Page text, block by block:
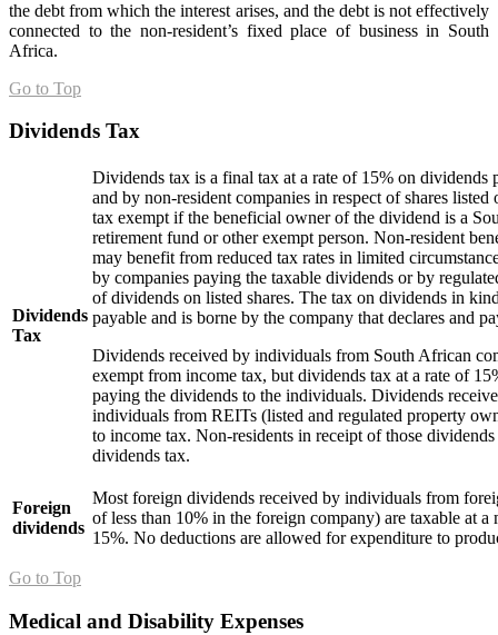
the debt from which the interest arises, and the debt is not effectively
connected to the non-resident’s fixed place of business in South
Africa.
Go to Top
Dividends Tax
Dividends
Tax
Dividends tax is a final tax at a rate of 15% on dividends
and by non-resident companies in respect of shares
tax exempt if the beneficial owner of the dividend is a
retirement fund or other exempt person. Non-resident
may benefit from reduced tax rates in limited
by companies paying the taxable dividends or by
of dividends on listed shares. The tax on dividends in
payable and is borne by the company that declares and
Dividends received by individuals from South African
exempt from income tax, but dividends tax at a rate of
paying the dividends to the individuals. Dividends
individuals from REITs (listed and regulated property
to income tax. Non-residents in receipt of those
dividends tax.
Foreign
dividends
Most foreign dividends received by individuals from
of less than 10% in the foreign company) are taxable at
15%. No deductions are allowed for expenditure to
Go to Top
Medical and Disability Expenses